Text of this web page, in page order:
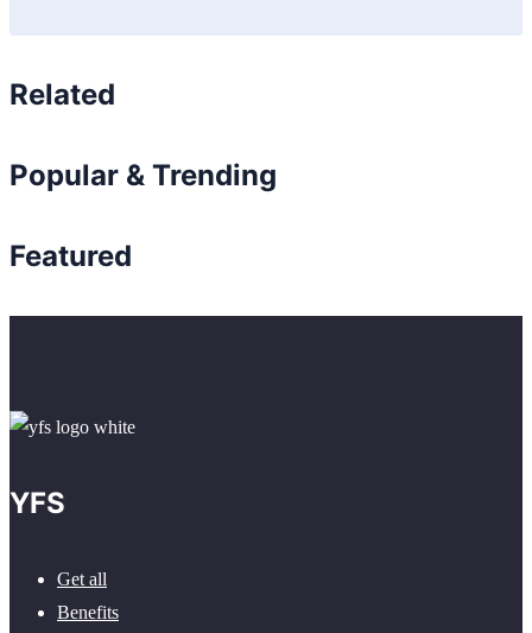
Related
Popular & Trending
Featured
YFS
Get all
Benefits